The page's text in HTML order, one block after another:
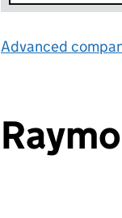
Advanced